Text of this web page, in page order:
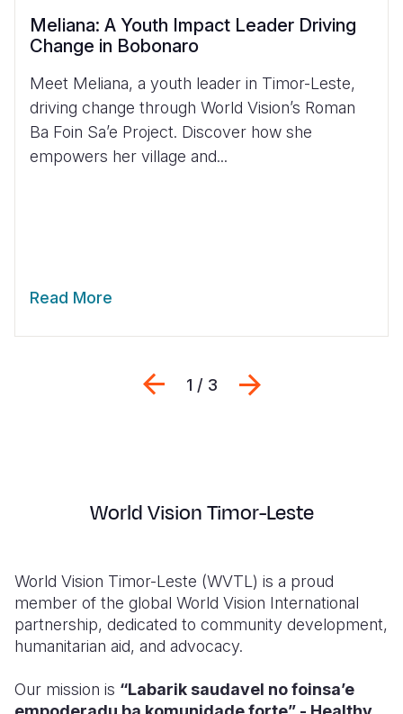
Meliana: A Youth Impact Leader Driving
Change in Bobonaro
Meet Meliana, a youth leader in Timor-Leste,
driving change through World Vision’s Roman
Ba Foin Sa’e Project. Discover how she
empowers her village and...
Read More
Previous
1 / 3
World Vision Timor-Leste
World Vision Timor-Leste (WVTL) is a proud
member of the global World Vision International
partnership, dedicated to community development,
humanitarian aid, and advocacy.
Our mission is “Labarik saudavel no foinsa’e